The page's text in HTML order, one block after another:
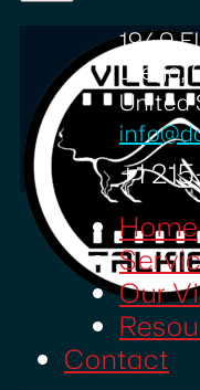
1940
Diego,
United
+1
Home
Our
Contact